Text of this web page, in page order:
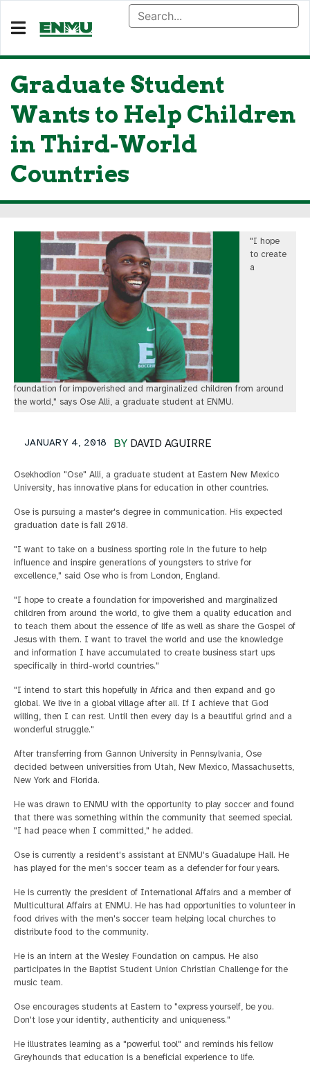
Graduate Student
Wants to Help Children
in Third-World
Countries
"I hope
to create
a
foundation for impoverished and marginalized children from around
the world," says Ose Alli, a graduate student at ENMU.
BY DAVID AGUIRRE
JANUARY 4, 2018
Osekhodion "Ose" Alli, a graduate student at Eastern New Mexico
University, has innovative plans for education in other countries.
Ose is pursuing a master's degree in communication. His expected
graduation date is fall 2018.
"I want to take on a business sporting role in the future to help
influence and inspire generations of youngsters to strive for
excellence," said Ose who is from London, England.
"I hope to create a foundation for impoverished and marginalized
children from around the world, to give them a quality education and
to teach them about the essence of life as well as share the Gospel of
Jesus with them. I want to travel the world and use the knowledge
and information I have accumulated to create business start ups
specifically in third-world countries."
"I intend to start this hopefully in Africa and then expand and go
global. We live in a global village after all. If I achieve that God
willing, then I can rest. Until then every day is a beautiful grind and a
wonderful struggle."
After transferring from Gannon University in Pennsylvania, Ose
decided between universities from Utah, New Mexico, Massachusetts,
New York and Florida.
He was drawn to ENMU with the opportunity to play soccer and found
that there was something within the community that seemed special.
"I had peace when I committed," he added.
Ose is currently a resident's assistant at ENMU's Guadalupe Hall. He
has played for the men's soccer team as a defender for four years.
He is currently the president of International Affairs and a member of
Multicultural Affairs at ENMU. He has had opportunities to volunteer in
food drives with the men's soccer team helping local churches to
distribute food to the community.
He is an intern at the Wesley Foundation on campus. He also
participates in the Baptist Student Union Christian Challenge for the
music team.
Ose encourages students at Eastern to "express yourself, be you.
Don't lose your identity, authenticity and uniqueness."
He illustrates learning as a "powerful tool" and reminds his fellow
Greyhounds that education is a beneficial experience to life.